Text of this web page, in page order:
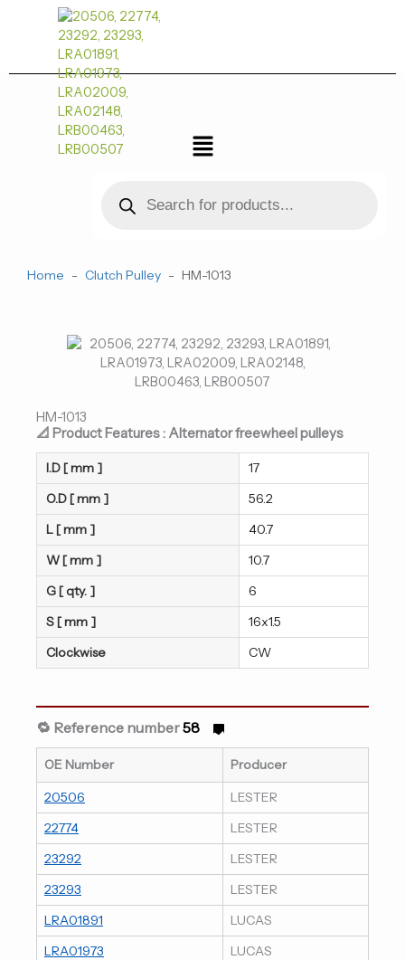
菜
单
search
Home - Clutch Pulley - HM-1013
HM-1013
📐 Product Features : Alternator freewheel pulleys
I.D [ mm ]
17
O.D [ mm ]
56.2
L [ mm ]
40.7
W [ mm ]
10.7
G [ qty. ]
6
S [ mm ]
16x1.5
Clockwise
CW
🔁 Reference number58
OE Number
Producer
20506
LESTER
22774
LESTER
23292
LESTER
23293
LESTER
LRA01891
LUCAS
LRA01973
LUCAS